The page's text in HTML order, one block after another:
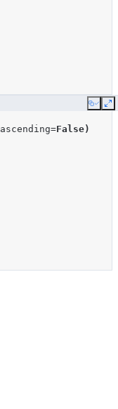
Copy
ascending=False)